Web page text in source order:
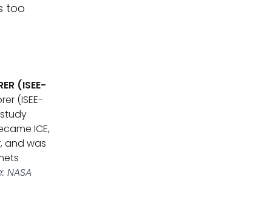
too
(ISEE-
(ISEE-
ICE,
and was
NASA